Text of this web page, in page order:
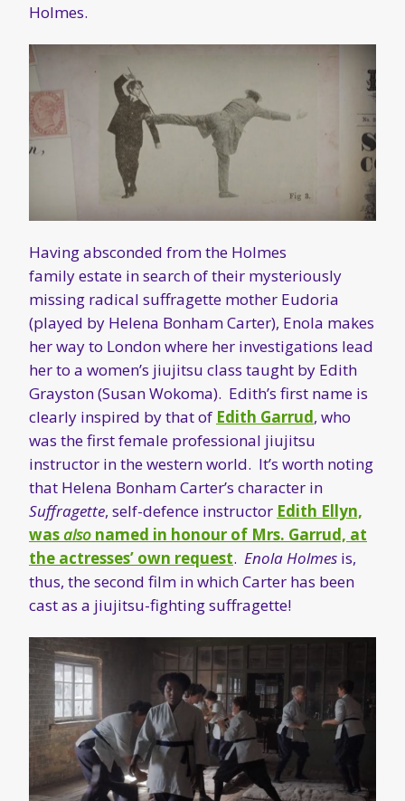
Holmes.
Having absconded from the Holmes
family estate in search of their mysteriously
missing radical suffragette mother Eudoria
(played by Helena Bonham Carter), Enola makes
her way to London where her investigations lead
her to a women’s jiujitsu class taught by Edith
Grayston (Susan Wokoma). Edith’s first name is
clearly inspired by that of Edith Garrud, who
was the first female professional jiujitsu
instructor in the western world. It’s worth noting
that Helena Bonham Carter’s character in
Suffragette, self-defence instructor Edith Ellyn,
wasalso named in honour of Mrs. Garrud, at
the actresses’ own request. Enola Holmes is,
thus, the second film in which Carter has been
cast as a jiujitsu-fighting suffragette!